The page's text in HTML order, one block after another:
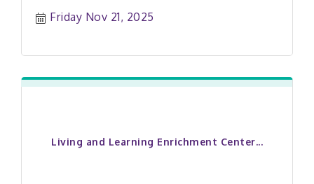
festivities roll on! It?s a free show for
Friday Nov 21, 2025
Living and Learning Enrichment Center...